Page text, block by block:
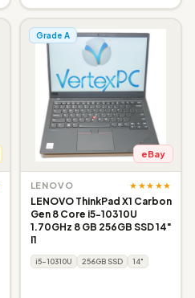
Grade A
eBay
LENOVO ★★★★★
LENOVO ThinkPad X1 Carbon
Gen 8 Core i5-10310U
1.70GHz 8 GB 256GB SSD 14"
I1
i5-10310U 256GB SSD 14"